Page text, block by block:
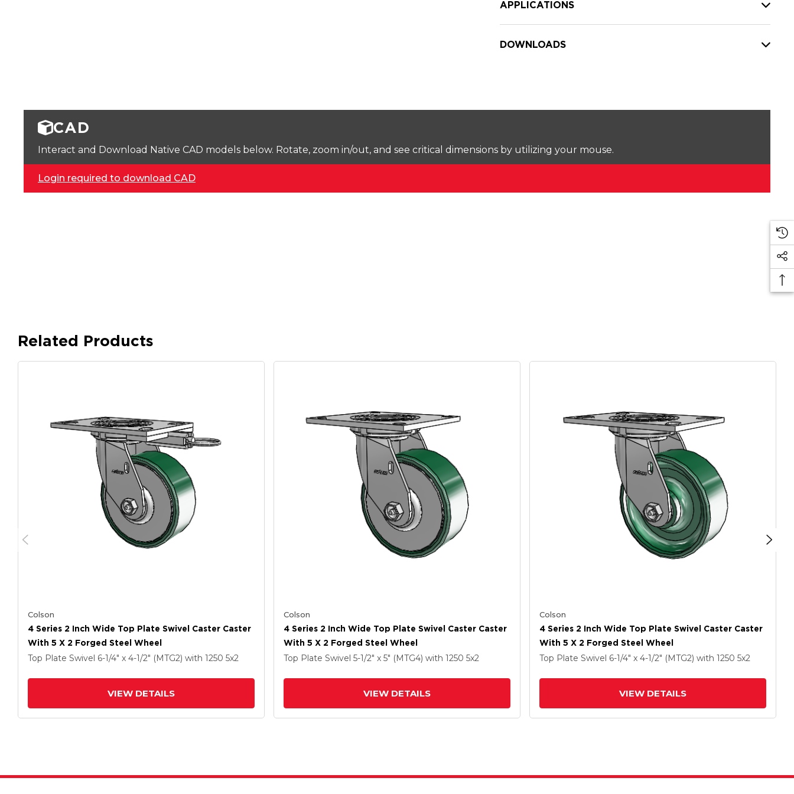
APPLICATIONS
DOWNLOADS
CAD
Interact and Download Native CAD models below. Rotate, zoom in/out, and see critical dimensions by utilizing your mouse.
Login required to download CAD
Related Products
Colson
4 Series 2 Inch Wide Top Plate Swivel Caster Caster
With 5 X 2 Forged Steel Wheel
Top Plate Swivel 6-1/4" x 4-1/2" (MTG2) with 1250 5x2
VIEW DETAILS
Colson
4 Series 2 Inch Wide Top Plate Swivel Caster Caster
With 5 X 2 Forged Steel Wheel
Top Plate Swivel 5-1/2" x 5" (MTG4) with 1250 5x2
VIEW DETAILS
Colson
4 Series 2 Inch Wide Top Plate Swivel Caster Caster
With 5 X 2 Forged Steel Wheel
Top Plate Swivel 6-1/4" x 4-1/2" (MTG2) with 1250 5x2
VIEW DETAILS